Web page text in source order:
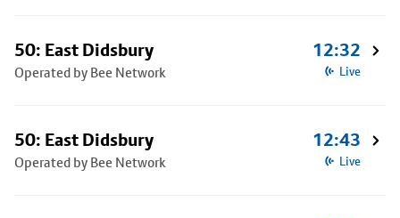
50: East Didsbury
Operated by Bee Network
12:32
Live
50: East Didsbury
Operated by Bee Network
12:43
Live